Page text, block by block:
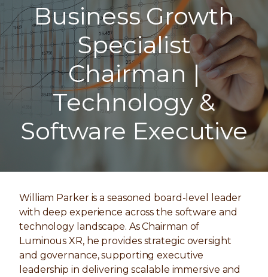
Business Growth
Specialist
Chairman |
Technology &
Software Executive
William Parker is a seasoned board-level leader
with deep experience across the software and
technology landscape. As Chairman of
Luminous XR, he provides strategic oversight
and governance, supporting executive
leadership in delivering scalable immersive and